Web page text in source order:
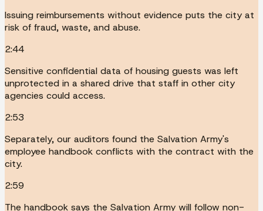
Issuing reimbursements without evidence puts the city at
risk of fraud, waste, and abuse.
2:44
Sensitive confidential data of housing guests was left
unprotected in a shared drive that staff in other city
agencies could access.
2:53
Separately, our auditors found the Salvation Army's
employee handbook conflicts with the contract with the
city.
2:59
The handbook says the Salvation Army will follow non-